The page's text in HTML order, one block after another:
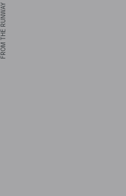
FROM THE RUNWAY